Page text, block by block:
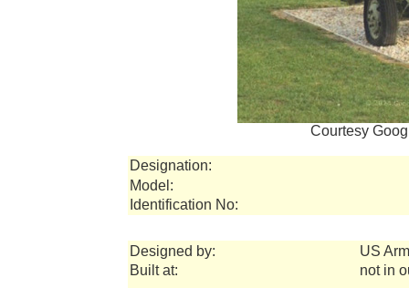
Courtesy
Designation:
Model:
Identification No:
Designed by:
US
Built at:
not in